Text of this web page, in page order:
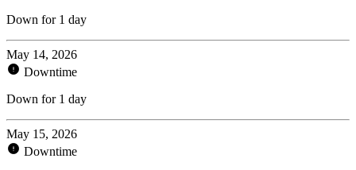
Down for 1 day
May 14, 2026
Downtime
Down for 1 day
May 15, 2026
Downtime